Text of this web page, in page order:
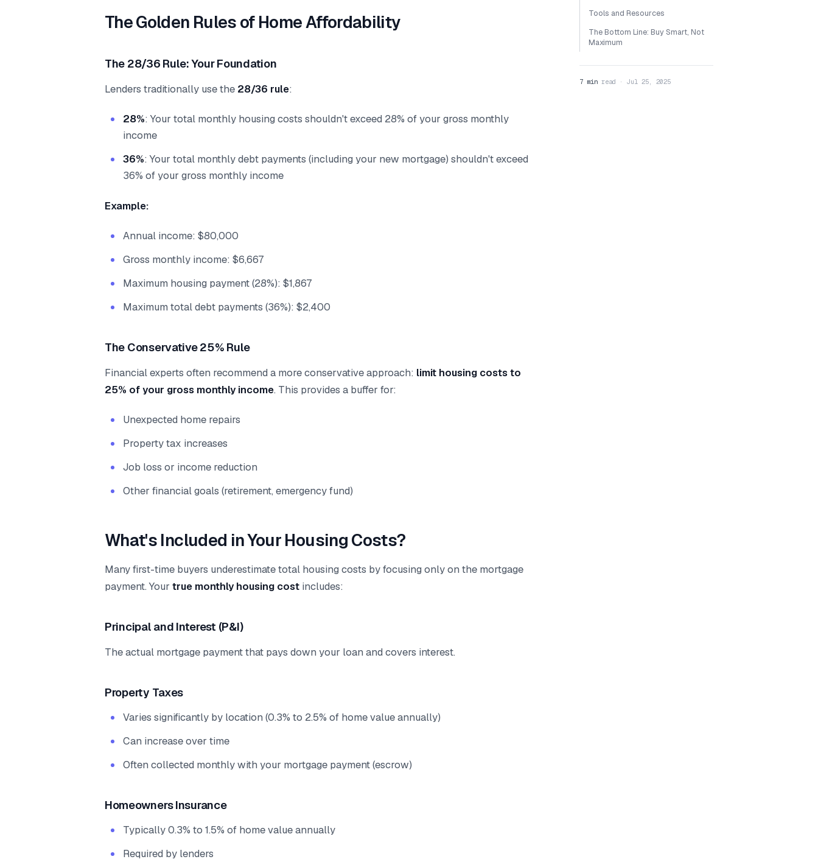
The Golden Rules of Home Affordability
The 28/36 Rule: Your Foundation
Lenders traditionally use the 28/36 rule:
28%: Your total monthly housing costs shouldn't exceed 28% of your gross monthly
income
36%: Your total monthly debt payments (including your new mortgage) shouldn't exceed
36% of your gross monthly income
Example:
Annual income: $80,000
Gross monthly income: $6,667
Maximum housing payment (28%): $1,867
Maximum total debt payments (36%): $2,400
The Conservative 25% Rule
Financial experts often recommend a more conservative approach: limit housing costs to
25% of your gross monthly income. This provides a buffer for:
Unexpected home repairs
Property tax increases
Job loss or income reduction
Other financial goals (retirement, emergency fund)
What's Included in Your Housing Costs?
Many first-time buyers underestimate total housing costs by focusing only on the mortgage
payment. Your true monthly housing cost includes:
Principal and Interest (P&I)
The actual mortgage payment that pays down your loan and covers interest.
Property Taxes
Varies significantly by location (0.3% to 2.5% of home value annually)
Can increase over time
Often collected monthly with your mortgage payment (escrow)
Homeowners Insurance
Typically 0.3% to 1.5% of home value annually
Required by lenders
Tools and Resources
The Bottom Line: Buy Smart, Not
Maximum
7 min read · Jul 25, 2025